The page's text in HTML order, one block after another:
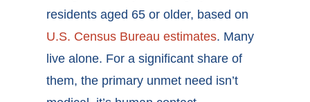
residents aged 65 or older, based on
U.S. Census Bureau estimates. Many
live alone. For a significant share of
them, the primary unmet need isn’t